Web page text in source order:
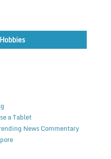
a Tablet
News Commentary